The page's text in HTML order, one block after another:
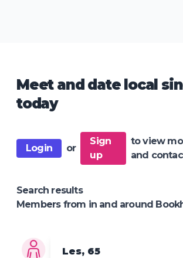
Meet and date local
today
Login or
Sign
up
to view
and
Search results
Members from in and around
Les, 65